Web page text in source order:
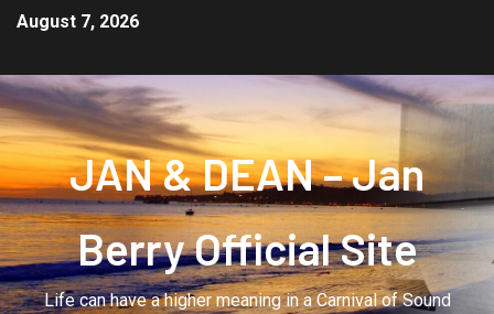
August 7, 2026
JAN & DEAN – Jan
Berry Official Site
Life can have a higher meaning in a Carnival of Sound